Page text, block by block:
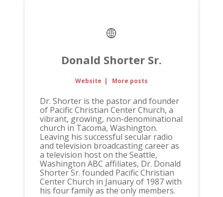
Donald Shorter Sr.
Website | More posts
Dr. Shorter is the pastor and founder
of Pacific Christian Center Church, a
vibrant, growing, non-denominational
church in Tacoma, Washington.
Leaving his successful secular radio
and television broadcasting career as
a television host on the Seattle,
Washington ABC affiliates, Dr. Donald
Shorter Sr. founded Pacific Christian
Center Church in January of 1987 with
his four family as the only members.